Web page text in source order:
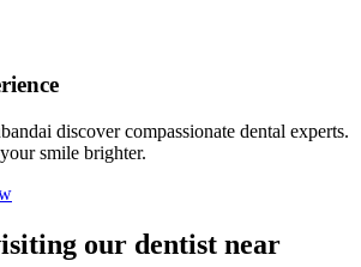
discover compassionate dental experts.
smile brighter.
our dentist near